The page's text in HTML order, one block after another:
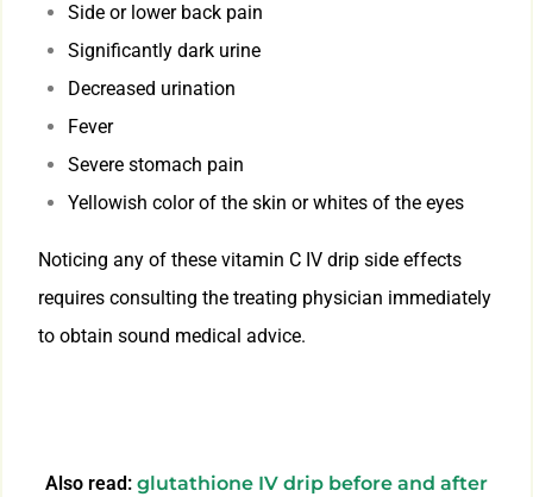
Side or lower back pain
Significantly dark urine
Decreased urination
Fever
Severe stomach pain
Yellowish color of the skin or whites of the eyes
Noticing any of these vitamin C IV drip side effects
requires consulting the treating physician immediately
to obtain sound medical advice.
Also read: glutathione IV drip before and after